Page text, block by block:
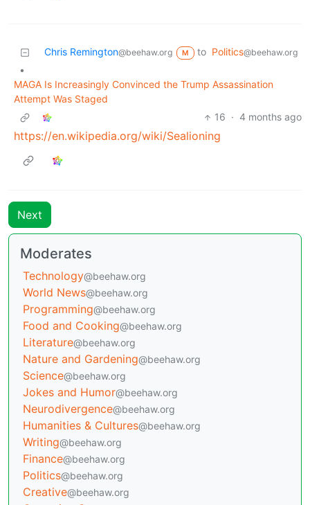
Chris Remington@beehaw.org M to Politics@beehaw.org
•
MAGA Is Increasingly Convinced the Trump Assassination
Attempt Was Staged
16 · 4 months ago
https://en.wikipedia.org/wiki/Sealioning
Next
Moderates
Technology@beehaw.org
World News@beehaw.org
Programming@beehaw.org
Food and Cooking@beehaw.org
Literature@beehaw.org
Nature and Gardening@beehaw.org
Science@beehaw.org
Jokes and Humor@beehaw.org
Neurodivergence@beehaw.org
Humanities & Cultures@beehaw.org
Writing@beehaw.org
Finance@beehaw.org
Politics@beehaw.org
Creative@beehaw.org